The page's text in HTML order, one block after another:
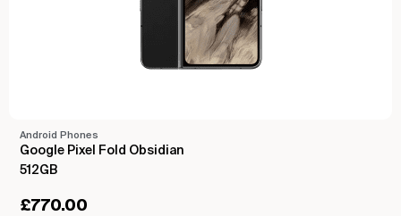
Android Phones
Google Pixel Fold Obsidian
512GB
£770.00